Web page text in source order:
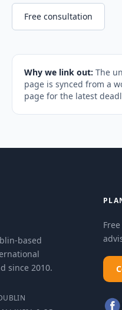
Free consultation
Why we link out: The
page is synced from a
page for the latest
based
since 2010.